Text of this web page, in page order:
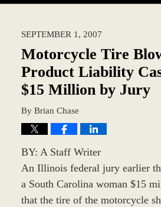
SEPTEMBER 1, 2007
Motorcycle Tire
Product Liability
$15 Million by Jury
By Brian Chase
BY: A Staff Writer
An Illinois federal jury earlier
a South Carolina woman $15
that the tire of the motorcycle